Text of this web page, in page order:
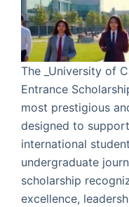
The _University of
Entrance
most prestigious
designed to
international
undergraduate
scholarship
excellence,